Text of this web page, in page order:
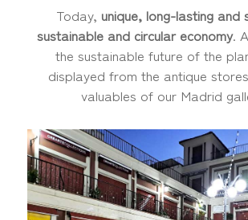
Today, unique, long-lasting and
sustainable and circular economy.
the sustainable future of the
displayed from the antique
valuables of our Madrid